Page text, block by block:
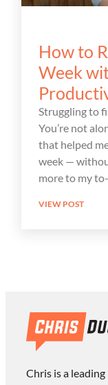
How to
Week
Struggling to
You’re not
that helped
week —
more to my
VIEW POST
Chris is a